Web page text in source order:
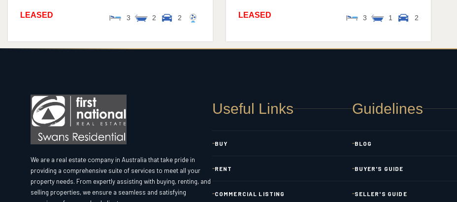
3 2 2
LEASED 3 1 2
LEASED
We are a real estate company in Australia that take pride in
providing a comprehensive suite of services to meet all your
property needs. From expertly assisting with buying, renting, and
selling properties, we ensure a seamless and satisfying
Useful Links
BUY
RENT
COMMERCIAL LISTING
Guidelines
BLOG
BUYER'S GUIDE
SELLER'S GUIDE